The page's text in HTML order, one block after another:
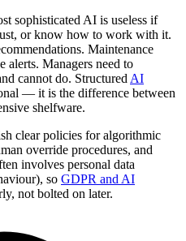
sophisticated AI is useless if
or know how to work with it.
Maintenance
alerts. Managers need to
cannot do. Structured AI
— it is the difference between
shelfware.
clear policies for algorithmic
override procedures, and
involves personal data
so GDPR and AI
not bolted on later.